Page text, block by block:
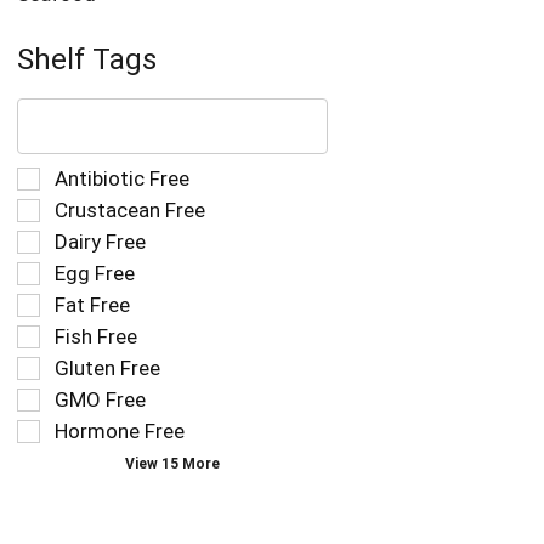
Shelf Tags
The
text
field
filters
the
shelf
tag
results
that
follow
as
you
type.
Selection
of
the
following
shelf
tag
checkbox
filters
refresh
the
page
Antibiotic Free
Crustacean Free
Dairy Free
Egg Free
Fat Free
Fish Free
Gluten Free
GMO Free
Hormone Free
View 15 More